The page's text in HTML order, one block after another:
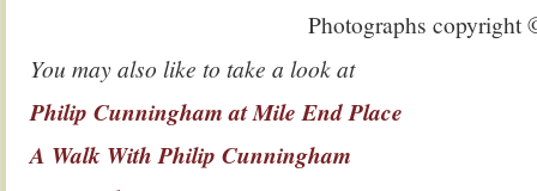
Photographs
You may also like to take a look at
Philip Cunningham at Mile End Place
A Walk With Philip Cunningham